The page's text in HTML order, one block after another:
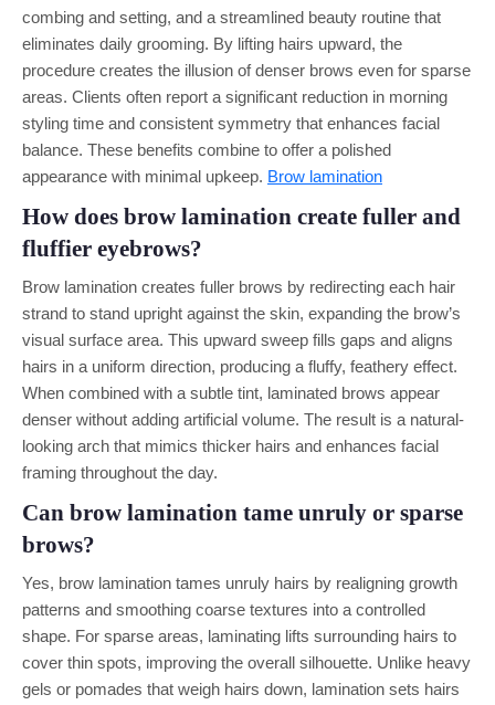
combing and setting, and a streamlined beauty routine that
eliminates daily grooming. By lifting hairs upward, the
procedure creates the illusion of denser brows even for sparse
areas. Clients often report a significant reduction in morning
styling time and consistent symmetry that enhances facial
balance. These benefits combine to offer a polished
appearance with minimal upkeep. Brow lamination
How does brow lamination create fuller and
fluffier eyebrows?
Brow lamination creates fuller brows by redirecting each hair
strand to stand upright against the skin, expanding the brow’s
visual surface area. This upward sweep fills gaps and aligns
hairs in a uniform direction, producing a fluffy, feathery effect.
When combined with a subtle tint, laminated brows appear
denser without adding artificial volume. The result is a natural-
looking arch that mimics thicker hairs and enhances facial
framing throughout the day.
Can brow lamination tame unruly or sparse
brows?
Yes, brow lamination tames unruly hairs by realigning growth
patterns and smoothing coarse textures into a controlled
shape. For sparse areas, laminating lifts surrounding hairs to
cover thin spots, improving the overall silhouette. Unlike heavy
gels or pomades that weigh hairs down, lamination sets hairs